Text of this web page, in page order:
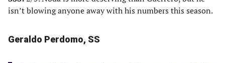
isn’t blowing anyone away with his numbers this season.
Geraldo Perdomo, SS